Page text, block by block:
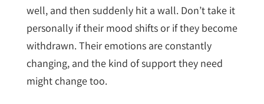
well, and then suddenly hit a wall. Don’t take it
personally if their mood shifts or if they become
withdrawn. Their emotions are constantly
changing, and the kind of support they need
might change too.